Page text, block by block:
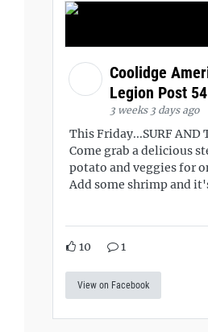
Coolidge
Legion Post 54
3 weeks 3 days ago
This Friday...SURF AND
Come grab a delicious
potato and veggies for
Add some shrimp and
10 1
View on Facebook